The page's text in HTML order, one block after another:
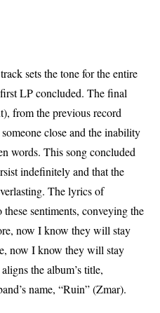
sets the tone for the entire
LP concluded. The final
from the previous record
close and the inability
words. This song concluded
indefinitely and that the
The lyrics of
sentiments, conveying the
now I know they will stay
now I know they will stay
the album’s title,
name, “Ruin” (Zmar).